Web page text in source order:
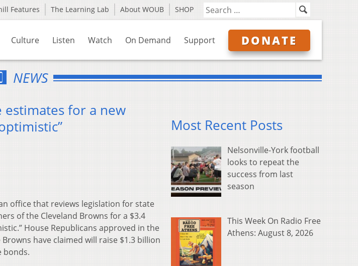
Features The Learning Lab About WOUB SHOP
Culture Listen Watch On Demand Support DONATE
NEWS
estimates for a new
office that reviews legislation for state
of the Cleveland Browns for a $3.4
House Republicans approved in the
have claimed will raise $1.3 billion
bonds.
Most Recent Posts
Nelsonville-York football
looks to repeat the
success from last
season
This Week On Radio Free
Athens: August 8, 2026